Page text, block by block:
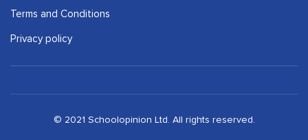
Terms and Conditions
Privacy policy
© 2021 Schoolopinion Ltd. All rights reserved.